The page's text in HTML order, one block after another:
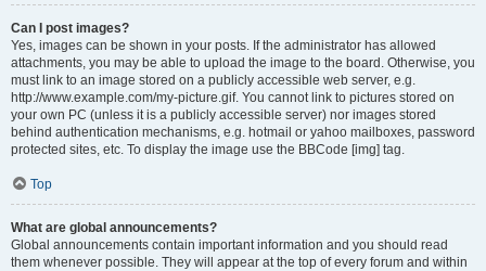
Can I post images?
Yes, images can be shown in your posts. If the administrator has allowed
attachments, you may be able to upload the image to the board. Otherwise, you
must link to an image stored on a publicly accessible web server, e.g.
http://www.example.com/my-picture.gif. You cannot link to pictures stored on
your own PC (unless it is a publicly accessible server) nor images stored
behind authentication mechanisms, e.g. hotmail or yahoo mailboxes, password
protected sites, etc. To display the image use the BBCode [img] tag.
Top
What are global announcements?
Global announcements contain important information and you should read
them whenever possible. They will appear at the top of every forum and within